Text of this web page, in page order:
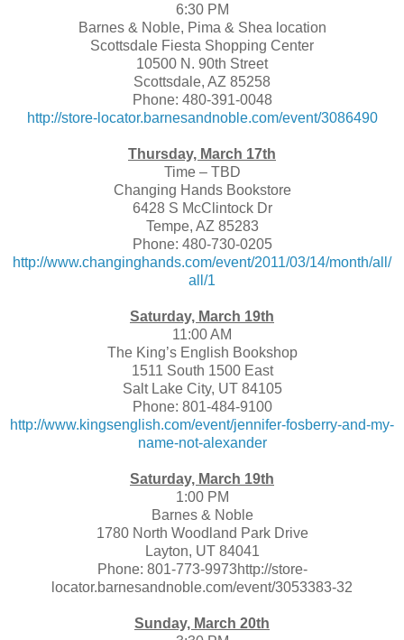
6:30 PM
Barnes & Noble, Pima & Shea location
Scottsdale Fiesta Shopping Center
10500 N. 90th Street
Scottsdale, AZ 85258
Phone: 480-391-0048
http://store-locator.barnesandnoble.com/event/3086490
Thursday, March 17th
Time – TBD
Changing Hands Bookstore
6428 S McClintock Dr
Tempe, AZ 85283
Phone: 480-730-0205
http://www.changinghands.com/event/2011/03/14/month/all/
all/1
Saturday, March 19th
11:00 AM
The King’s English Bookshop
1511 South 1500 East
Salt Lake City, UT 84105
Phone: 801-484-9100
http://www.kingsenglish.com/event/jennifer-fosberry-and-my-
name-not-alexander
Saturday, March 19th
1:00 PM
Barnes & Noble
1780 North Woodland Park Drive
Layton, UT 84041
Phone: 801-773-9973http://store-
locator.barnesandnoble.com/event/3053383-32
Sunday, March 20th